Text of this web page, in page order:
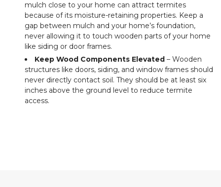
mulch close to your home can attract termites
because of its moisture-retaining properties. Keep a
gap between mulch and your home’s foundation,
never allowing it to touch wooden parts of your home
like siding or door frames.
Keep Wood Components Elevated – Wooden
structures like doors, siding, and window frames should
never directly contact soil. They should be at least six
inches above the ground level to reduce termite
access.